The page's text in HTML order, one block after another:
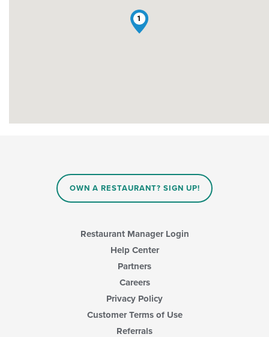
1
OWN A RESTAURANT? SIGN UP!
Restaurant Manager Login
Help Center
Partners
Careers
Privacy Policy
Customer Terms of Use
Referrals